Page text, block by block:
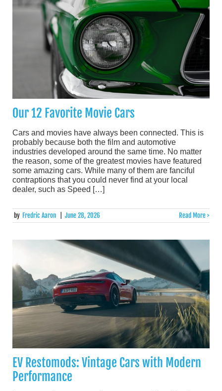
Our 12 Favorite Movie Cars
Cars and movies have always been connected. This is
probably because both the film and automotive
industries developed around the same time. No matter
the reason, some of the greatest movies have featured
some amazing cars. While many of them are fanciful
contraptions that you could never find at your local
dealer, such as Speed […]
by Fredric Aaron June 28, 2026 Read More >
EV Restomods: Vintage Cars with Modern
Performance